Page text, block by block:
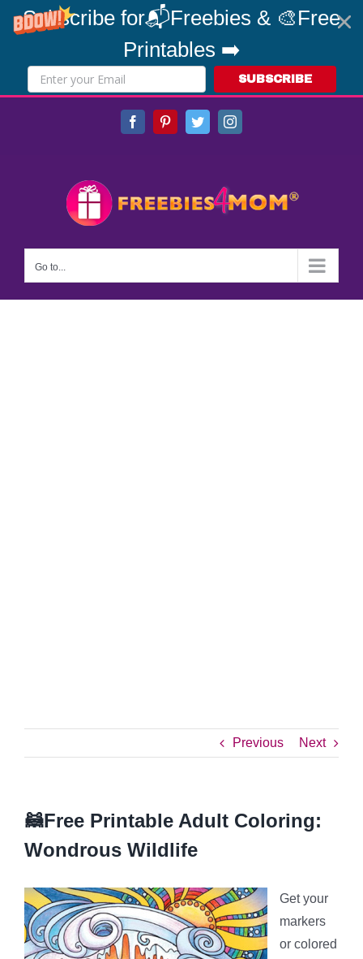
Subscribe for📬Freebies & 🎨Free
Printables ➡️
SUBSCRIBE
FacebookPinterestTwitterInstagram
Go to...
Previous Next
🦝Free Printable Adult Coloring:
Wondrous Wildlife
Get your
markers
or colored